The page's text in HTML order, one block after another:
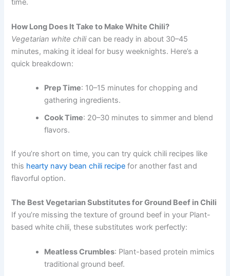
time.
How Long Does It Take to Make White Chili?
Vegetarian white chilican be ready in about 30–45
minutes, making it ideal for busy weeknights. Here’s a
quick breakdown:
Prep Time: 10–15 minutes for chopping and
gathering ingredients.
Cook Time: 20–30 minutes to simmer and blend
flavors.
If you’re short on time, you can try quick chili recipes like
this hearty navy bean chili recipe for another fast and
flavorful option.
The Best Vegetarian Substitutes for Ground Beef in Chili
If you’re missing the texture of ground beef in your Plant-
based white chili, these substitutes work perfectly:
Meatless Crumbles: Plant-based protein mimics
traditional ground beef.